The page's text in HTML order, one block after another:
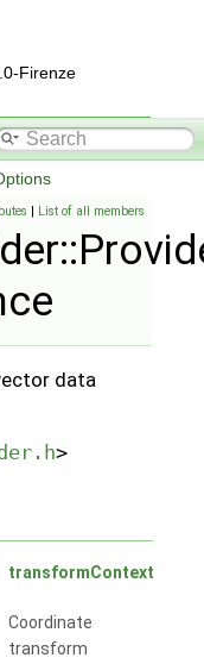
Firenze
| List of all members
data
>
transformContext
Coordinate
transform